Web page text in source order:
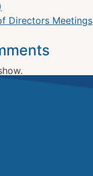
Directors Meetings